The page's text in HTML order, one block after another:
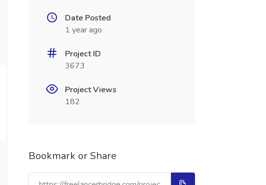
Date Posted
1 year ago
Project ID
3673
Project Views
182
Bookmark or Share